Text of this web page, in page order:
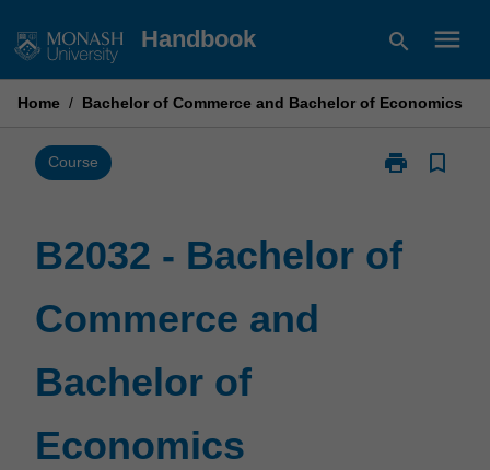
to
Handbook search menu
Home / Bachelor of Commerce and Bachelor of Economics
Course print
Print
of
bookmark_border
B2032 - Bachelor of
Commerce and
Bachelor of
Economics